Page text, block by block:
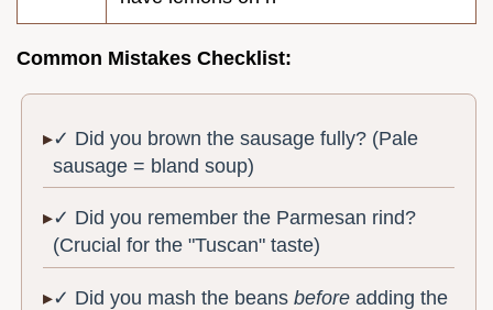
Common Mistakes Checklist:
✓ Did you brown the sausage fully? (Pale
sausage = bland soup)
✓ Did you remember the Parmesan rind?
(Crucial for the "Tuscan" taste)
✓ Did you mash the beansbefore adding the